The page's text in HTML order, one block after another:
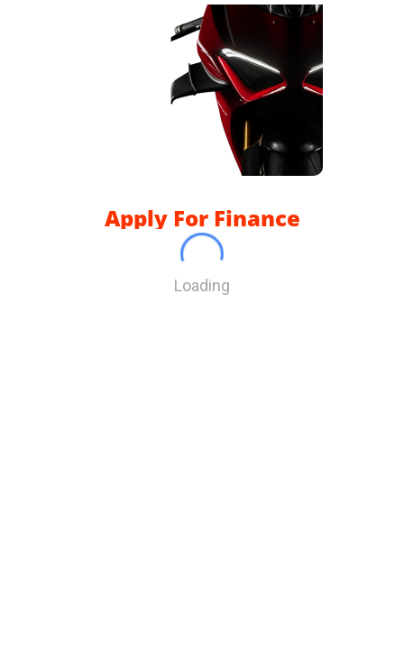
Apply For Finance